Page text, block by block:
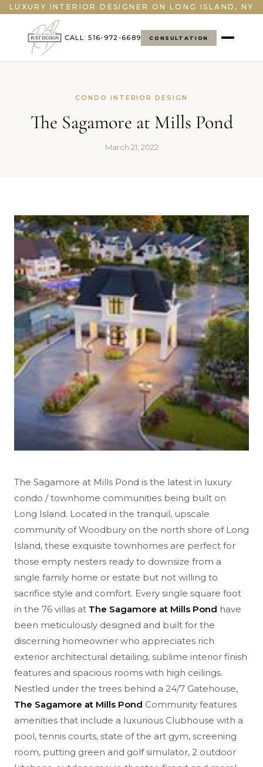
LUXURY INTERIOR DESIGNER ON LONG ISLAND, NY
CALL: 516-972-6689 CONSULTATION
CONDO INTERIOR DESIGN
The Sagamore at Mills Pond
March 21, 2022
The Sagamore at Mills Pond is the latest in luxury
condo / townhome communities being built on
Long Island. Located in the tranquil, upscale
community of Woodbury on the north shore of Long
Island, these exquisite townhomes are perfect for
those empty nesters ready to downsize from a
single family home or estate but not willing to
sacrifice style and comfort. Every single square foot
in the 76 villas at The Sagamore at Mills Pond have
been meticulously designed and built for the
discerning homeowner who appreciates rich
exterior architectural detailing, sublime interior finish
features and spacious rooms with high ceilings.
Nestled under the trees behind a 24/7 Gatehouse,
The Sagamore at Mills Pond Community features
amenities that include a luxurious Clubhouse with a
pool, tennis courts, state of the art gym, screening
room, putting green and golf simulator, 2 outdoor